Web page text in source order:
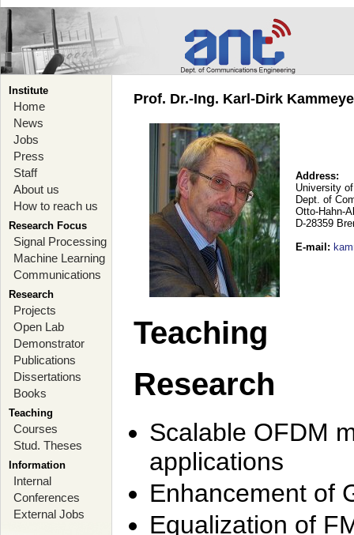
Institute
Home
News
Jobs
Press
Staff
About us
How to reach us
Research Focus
Signal Processing
Machine Learning
Communications
Research
Projects
Open Lab
Demonstrator
Publications
Dissertations
Books
Teaching
Courses
Stud. Theses
Information
Internal
Conferences
External Jobs
Prof. Dr.-Ing. Karl-Dirk
Address:
University
Dept. of
Otto-Hahn-
D-28359
E-mail :
Teaching
Research
Scalable OFDM
applications
Enhancement of
Equalization of